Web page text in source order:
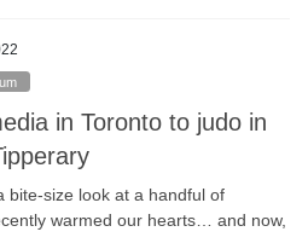
in Toronto to judo in
bite-size look at a handful of
warmed our hearts… and now,